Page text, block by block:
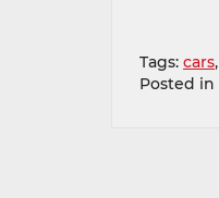
Tags: cars,
Posted in